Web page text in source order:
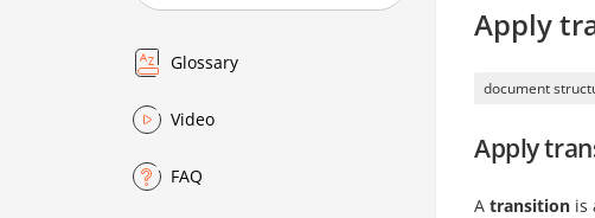
Glossary
Video
FAQ
Apply
document
Apply
A transition is